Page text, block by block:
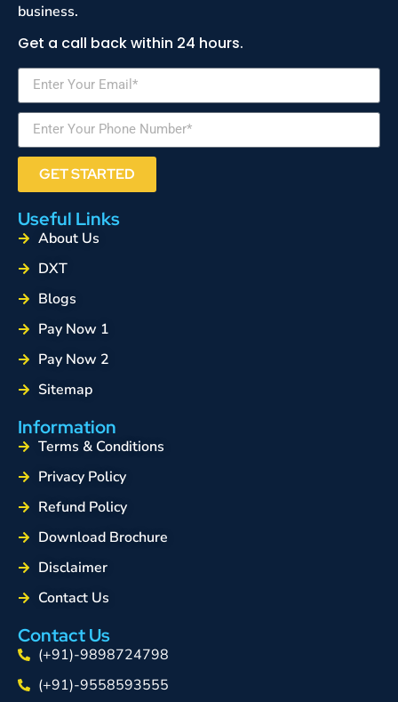
business.
Get a call back within 24 hours.
GET STARTED
Useful Links
About Us
DXT
Blogs
Pay Now 1
Pay Now 2
Sitemap
Information
Terms & Conditions
Privacy Policy
Refund Policy
Download Brochure
Disclaimer
Contact Us
Contact Us
(+91)-9898724798
(+91)-9558593555